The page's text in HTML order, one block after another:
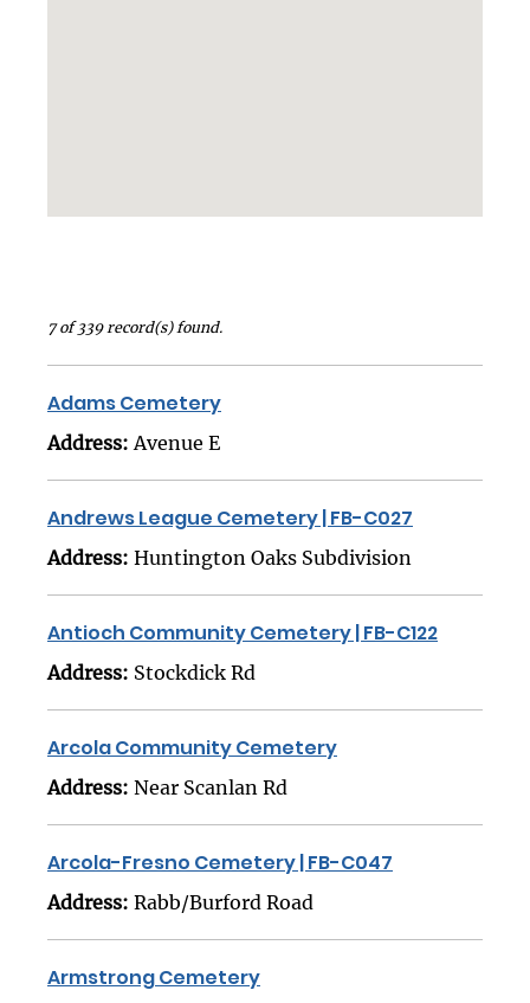
7 of 339 record(s) found.
Adams Cemetery
Address: Avenue E
Andrews League Cemetery | FB-C027
Address: Huntington Oaks Subdivision
Antioch Community Cemetery | FB-C122
Address: Stockdick Rd
Arcola Community Cemetery
Address: Near Scanlan Rd
Arcola-Fresno Cemetery | FB-C047
Address: Rabb/Burford Road
Armstrong Cemetery